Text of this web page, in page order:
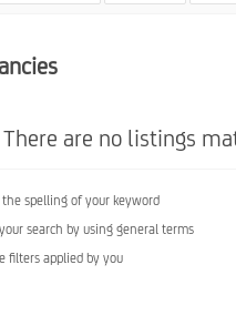
are no listings
the spelling of your keyword
search by using general terms
filters applied by you